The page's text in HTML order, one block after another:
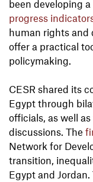
been developing
progress
human rights and
offer a practical
policymaking.
CESR shared its
Egypt through
officials, as well
discussions. The
Network for
transition,
Egypt and Jordan.